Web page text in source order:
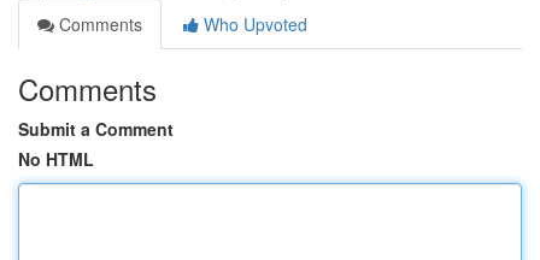
Comments
Who Upvoted
Comments
Submit a Comment
No HTML